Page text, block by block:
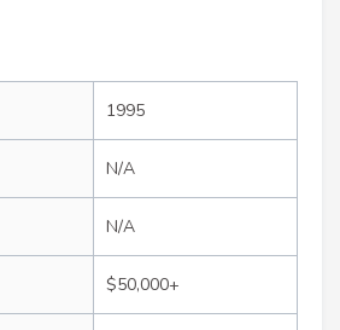
1995
N/A
N/A
$50,000+